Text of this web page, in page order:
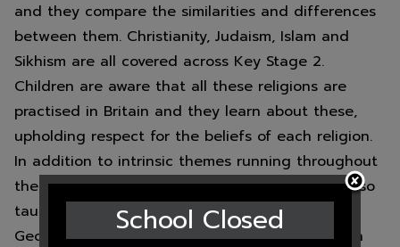
and they compare the similarities and differences
between them. Christianity, Judaism, Islam and
Sikhism are all covered across Key Stage 2.
Children are aware that all these religions are
practised in Britain and they learn about these,
upholding respect for the beliefs of each religion.
In addition to intrinsic themes running throughout
the ethos of the school, the above topics are also
taught within specific units of work. The
Geography curriculum teachers that Britain is an
School Closed